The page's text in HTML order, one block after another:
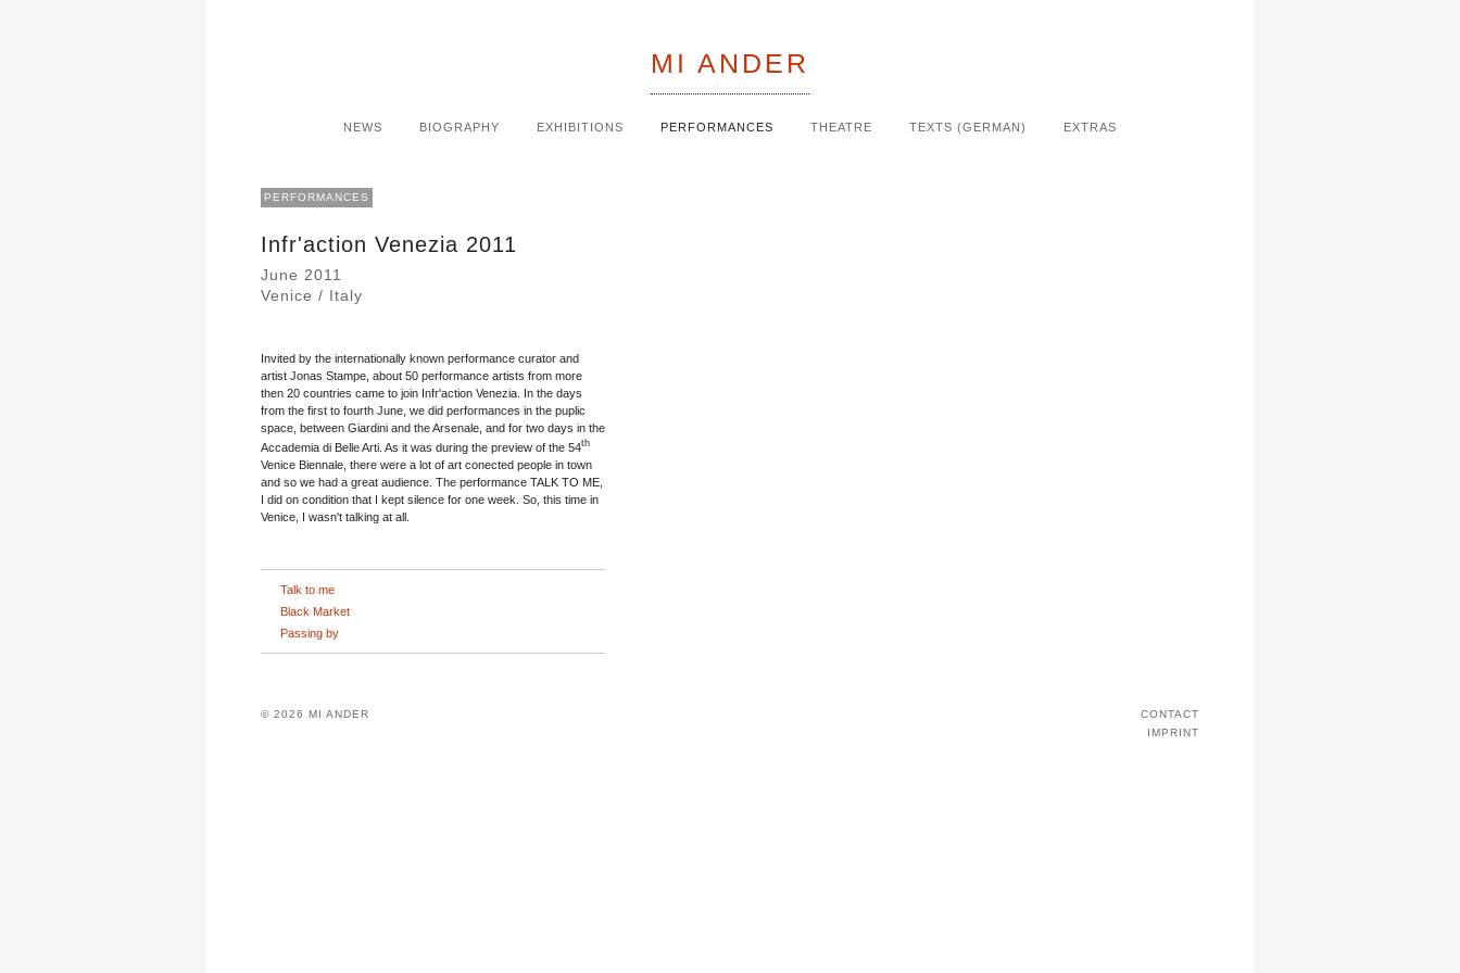
MI ANDER
NEWS BIOGRAPHY EXHIBITIONS PERFORMANCES THEATRE TEXTS (GERMAN) EXTRAS
PERFORMANCES
Infr'action Venezia 2011
June 2011
Venice / Italy
Invited by the internationally known performance curator and
artist Jonas Stampe, about 50 performance artists from more
then 20 countries came to join Infr'action Venezia. In the days
from the first to fourth June, we did performances in the puplic
space, between Giardini and the Arsenale, and for two days in the
Accademia di Belle Arti. As it was during the preview of the 54th
Venice Biennale, there were a lot of art conected people in town
and so we had a great audience. The performance TALK TO ME,
I did on condition that I kept silence for one week. So, this time in
Venice, I wasn't talking at all.
Talk to me
Black Market
Passing by
© 2026 MI ANDER
CONTACT
IMPRINT